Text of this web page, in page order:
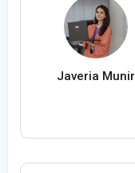
Javeria Munir